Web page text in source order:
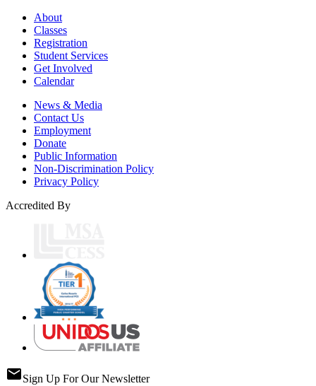
About
Classes
Registration
Student Services
Get Involved
Calendar
News & Media
Contact Us
Employment
Donate
Public Information
Non-Discrimination Policy
Privacy Policy
Accredited By
emailSign Up For Our Newsletter